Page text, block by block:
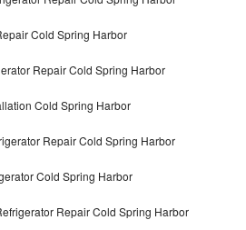
Cold Spring Harbor
Repair Cold Spring Harbor
Cold Spring Harbor
Repair Cold Spring Harbor
Cold Spring Harbor
Repair Cold Spring Harbor